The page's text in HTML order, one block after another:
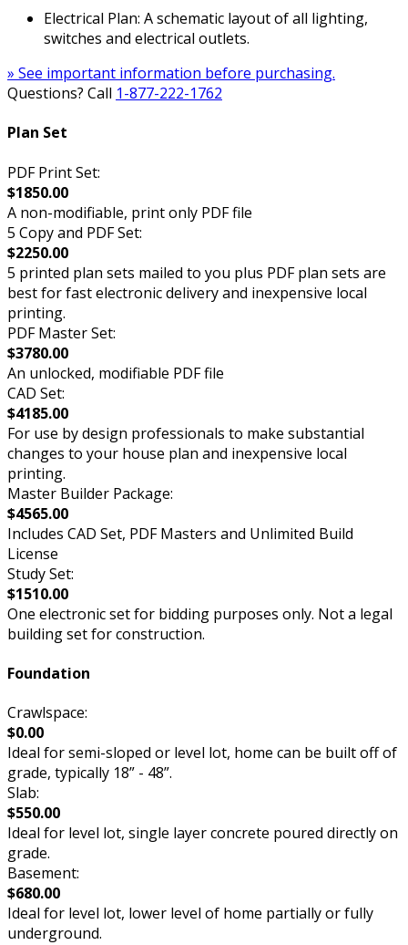
Electrical Plan: A schematic layout of all lighting,
switches and electrical outlets.
» See important information before purchasing.
Questions? Call 1-877-222-1762
Plan Set
PDF Print Set:
$1850.00
A non-modifiable, print only PDF file
5 Copy and PDF Set:
$2250.00
5 printed plan sets mailed to you plus PDF plan sets are
best for fast electronic delivery and inexpensive local
printing.
PDF Master Set:
$3780.00
An unlocked, modifiable PDF file
CAD Set:
$4185.00
For use by design professionals to make substantial
changes to your house plan and inexpensive local
printing.
Master Builder Package:
$4565.00
Includes CAD Set, PDF Masters and Unlimited Build
License
Study Set:
$1510.00
One electronic set for bidding purposes only. Not a legal
building set for construction.
Foundation
Crawlspace:
$0.00
Ideal for semi-sloped or level lot, home can be built off of
grade, typically 18” - 48”.
Slab:
$550.00
Ideal for level lot, single layer concrete poured directly on
grade.
Basement:
$680.00
Ideal for level lot, lower level of home partially or fully
underground.